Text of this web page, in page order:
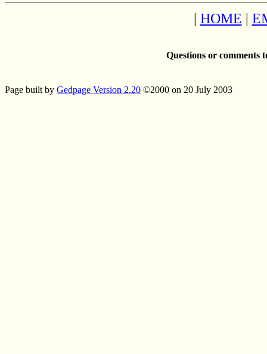
| HOME |
Questions or comments
Page built by Gedpage Version 2.20 ©2000 on 20 July 2003